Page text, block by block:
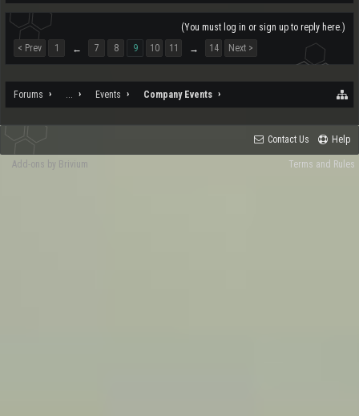
(You must log in or sign up to reply here.)
< Prev
1 ← 7 8 9 10 11 → 14 Next >
Forums Events Company Events
Contact Us Help
Terms and Rules
Add-ons by Brivium